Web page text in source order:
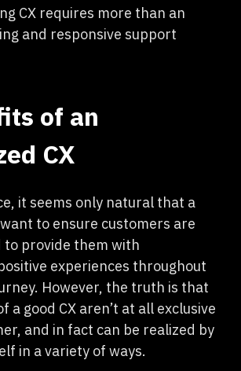
CX requires more than an
and responsive support
of an
CX
it seems only natural that a
to ensure customers are
to provide them with
experiences throughout
However, the truth is that
a good CX aren’t at all exclusive
and in fact can be realized by
in a variety of ways.